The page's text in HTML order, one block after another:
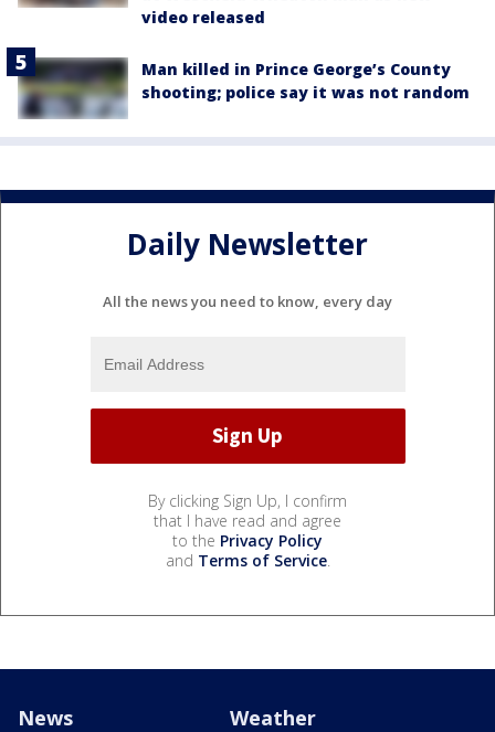
video released
Man killed in Prince George’s County
shooting; police say it was not random
Daily Newsletter
All the news you need to know, every day
By clicking Sign Up, I confirm
that I have read and agree
to the Privacy Policy
and Terms of Service.
News Weather